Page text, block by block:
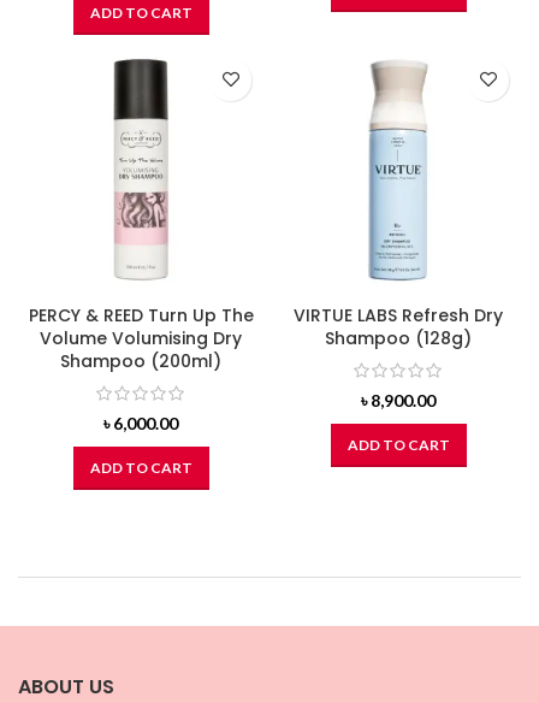
ADD TO CART
PERCY & REED Turn Up The
Volume Volumising Dry
Shampoo (200ml)
৳6,000.00
ADD TO CART
VIRTUE LABS Refresh Dry
Shampoo (128g)
৳8,900.00
ADD TO CART
ABOUT US